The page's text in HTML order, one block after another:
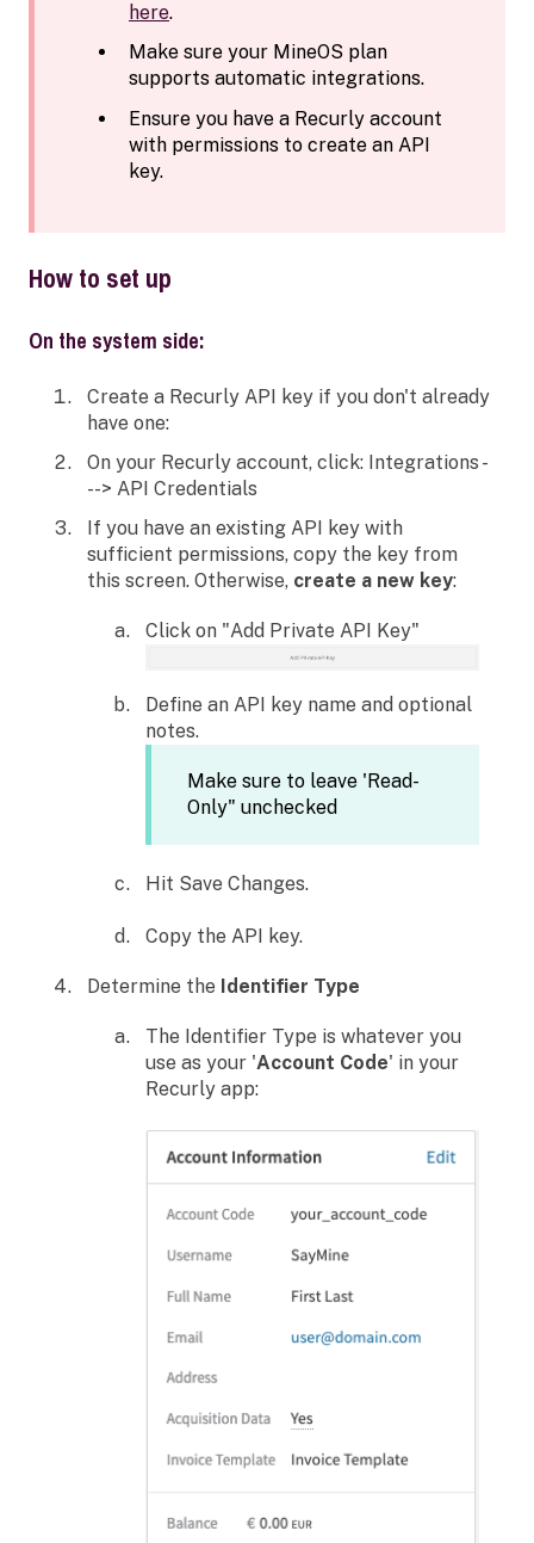
here.
Make sure your MineOS plan
supports automatic integrations.
Ensure you have a Recurly account
with permissions to create an API
key.
How to set up
On the system side:
Create a Recurly API key if you don't already
have one:
On your Recurly account, click: Integrations -
--> API Credentials
If you have an existing API key with
sufficient permissions, copy the key from
this screen. Otherwise, create a new key:
Click on "Add Private API Key"
Define an API key name and optional
notes.
Make sure to leave 'Read-
Only" unchecked
Hit Save Changes.
Copy the API key.
Determine the Identifier Type
The Identifier Type is whatever you
use as your 'Account Code' in your
Recurly app: